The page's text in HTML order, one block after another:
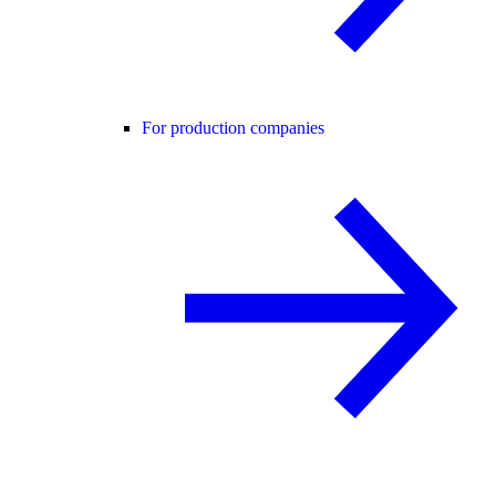
For production companies